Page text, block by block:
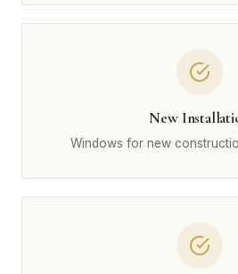
New
Windows for new